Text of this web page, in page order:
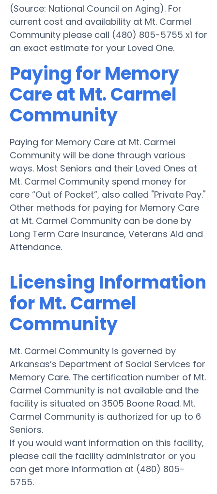
(Source: National Council on Aging). For
current cost and availability at Mt. Carmel
Community please call (480) 805-5755 x1 for
an exact estimate for your Loved One.
Paying for Memory
Care at Mt. Carmel
Community
Paying for Memory Care at Mt. Carmel
Community will be done through various
ways. Most Seniors and their Loved Ones at
Mt. Carmel Community spend money for
care “Out of Pocket”, also called "Private Pay."
Other methods for paying for Memory Care
at Mt. Carmel Community can be done by
Long Term Care Insurance, Veterans Aid and
Attendance.
Licensing Information
for Mt. Carmel
Community
Mt. Carmel Community is governed by
Arkansas’s Department of Social Services for
Memory Care. The certification number of Mt.
Carmel Community is not available and the
facility is situated on 3505 Boone Road. Mt.
Carmel Community is authorized for up to 6
Seniors.
If you would want information on this facility,
please call the facility administrator or you
can get more information at (480) 805-
5755.